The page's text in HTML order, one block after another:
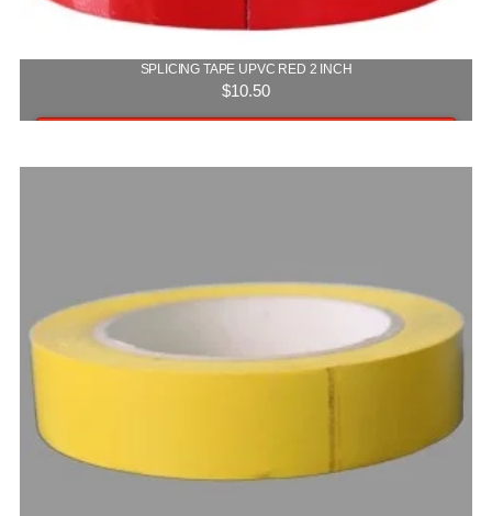
SPLICING TAPE UPVC RED 2 INCH
$10.50